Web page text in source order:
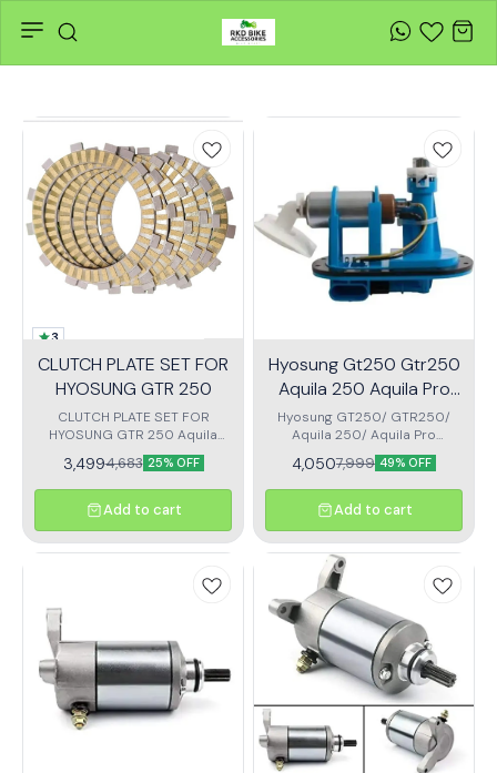
3
CLUTCH PLATE SET FOR
HYOSUNG GTR 250
CLUTCH PLATE SET FOR
HYOSUNG GTR 250 Aquila
250 gt 250 Sef of 5 Clutch
plate
3,4994,683 25% OFF
Add to cart
Hyosung Gt250 Gtr250
Aquila 250 Aquila Pro
Compatible Fuel Pump
Unit
Hyosung GT250/ GTR250/
Aquila 250/ Aquila Pro
Compatible Fuel Pump Unit
Cost Effective replacement
Optimum fuel supply
Eliminates power Loss Easy
Installation
4,0507,999 49% OFF
Add to cart